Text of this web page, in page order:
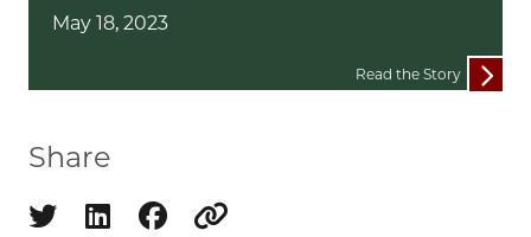
May 18, 2023
Read the Story
Share
Share on twitter
Share on linkedin
Share on facebook